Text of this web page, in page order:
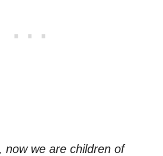
now we are children of